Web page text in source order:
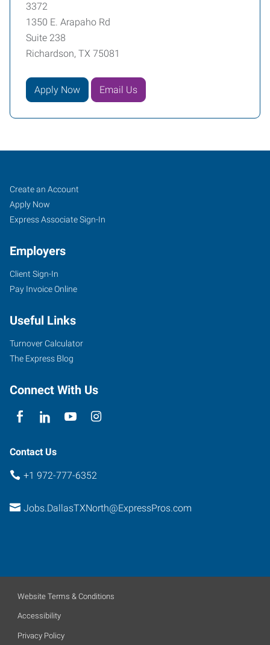
3372
1350 E. Arapaho Rd
Suite 238
Richardson, TX 75081
Apply Now Email Us
Dallas
(North),
TX
1350
Arapaho
Rd,
Suite
Richardson ,
75081
Job
Seekers
Search
Jobs
Create an Account
Apply Now
Express Associate Sign-In
Employers
Client Sign-In
Pay Invoice Online
Useful Links
Turnover Calculator
The Express Blog
Connect With Us
Contact Us
+1 972-777-6352
Jobs.DallasTXNorth@ExpressPros.com
Website Terms & Conditions
Accessibility
Privacy Policy